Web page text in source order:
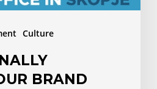
Culture
BRAND